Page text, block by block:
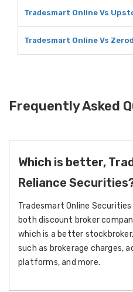
Tradesmart Online Vs
Tradesmart Online Vs
Frequently Asked
Which is better,
Reliance
Tradesmart Online
both discount broker
which is a better
such as brokerage charges,
platforms, and more.